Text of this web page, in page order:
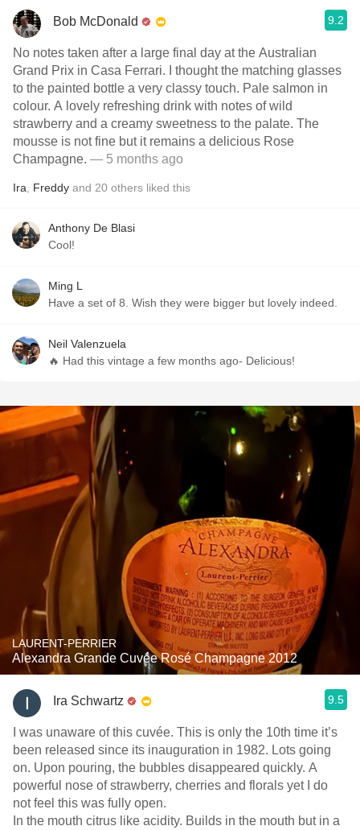
Bob McDonald 9.2
No notes taken after a large final day at the Australian
Grand Prix in Casa Ferrari. I thought the matching glasses
to the painted bottle a very classy touch. Pale salmon in
colour. A lovely refreshing drink with notes of wild
strawberry and a creamy sweetness to the palate. The
mousse is not fine but it remains a delicious Rose
Champagne. — 5 months ago
Ira Freddy and 20 others liked this
Anthony De Blasi
Cool!
Ming L
Have a set of 8. Wish they were bigger but lovely indeed.
Neil Valenzuela
🔥 Had this vintage a few months ago- Delicious!
LAURENT-PERRIER
Alexandra Grande Cuvée Rosé Champagne 2012
Ira Schwartz 9.5
I was unaware of this cuvée. This is only the 10th time it’s
been released since its inauguration in 1982. Lots going
on. Upon pouring, the bubbles disappeared quickly. A
powerful nose of strawberry, cherries and florals yet I do
not feel this was fully open.
In the mouth citrus like acidity. Builds in the mouth but in a